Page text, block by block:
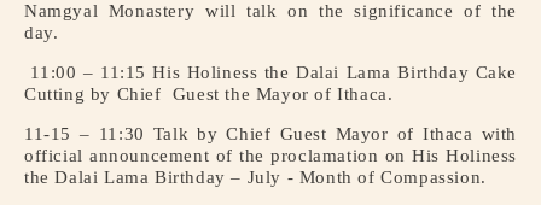
Namgyal Monastery will talk on the significance of the
day.
11:00 – 11:15 His Holiness the Dalai Lama Birthday Cake
Cutting by Chief Guest the Mayor of Ithaca.
11-15 – 11:30 Talk by Chief Guest Mayor of Ithaca with
officialannouncement of the proclamation on His Holiness
the Dalai Lama Birthday – July - Month of Compassion.